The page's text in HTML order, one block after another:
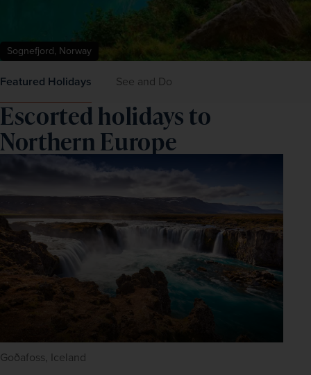
Sognefjord, Norway
Featured Holidays See and Do
Escorted holidays to
Northern Europe
Goðafoss, Iceland